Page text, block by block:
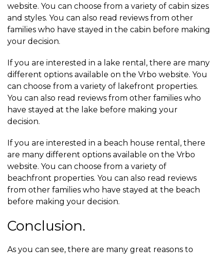
website. You can choose from a variety of cabin sizes
and styles. You can also read reviews from other
families who have stayed in the cabin before making
your decision.
If you are interested in a lake rental, there are many
different options available on the Vrbo website. You
can choose from a variety of lakefront properties.
You can also read reviews from other families who
have stayed at the lake before making your
decision.
If you are interested in a beach house rental, there
are many different options available on the Vrbo
website. You can choose from a variety of
beachfront properties. You can also read reviews
from other families who have stayed at the beach
before making your decision.
Conclusion.
As you can see, there are many great reasons to